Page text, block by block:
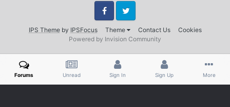
IPS Themeby IPSFocus Theme Contact Us Cookies
FacebookTwitter
Powered by Invision Community
Forums Unread Sign In Sign Up More